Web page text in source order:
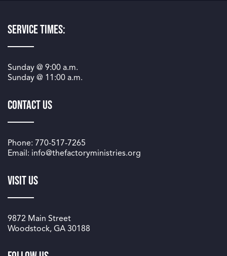
Service Times:
Sunday @ 9:00 a.m.
Sunday @ 11:00 a.m.
Contact Us
Phone: 770-517-7265
Email: info@thefactoryministries.org
Visit Us
9872 Main Street
Woodstock, GA 30188